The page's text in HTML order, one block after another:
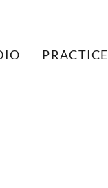
PRACTICE